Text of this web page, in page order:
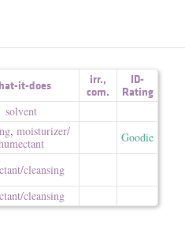
it-does irr.,
com.
ID-
Rating
solvent
, moisturizer/​
Goodie
​cleansing
​cleansing